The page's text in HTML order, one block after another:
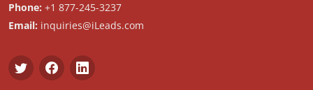
Phone: +1 877-245-3237
Email: inquiries@iLeads.com